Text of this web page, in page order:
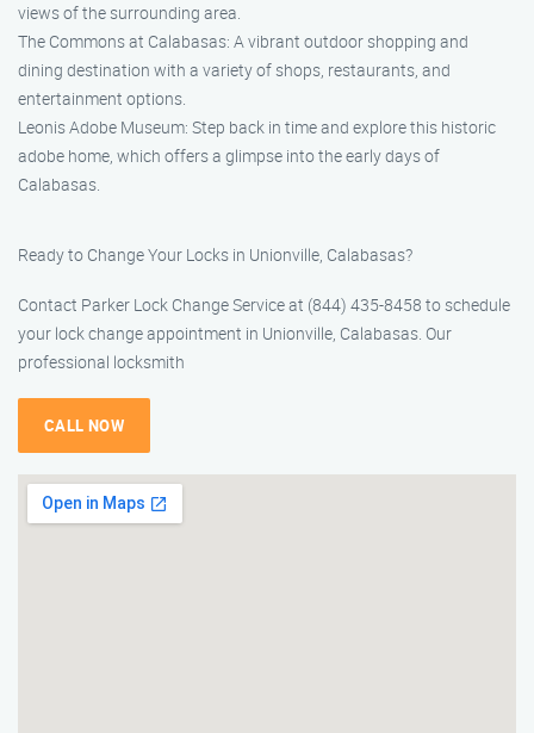
views of the surrounding area.
The Commons at Calabasas: A vibrant outdoor shopping and
dining destination with a variety of shops, restaurants, and
entertainment options.
Leonis Adobe Museum: Step back in time and explore this historic
adobe home, which offers a glimpse into the early days of
Calabasas.
Ready to Change Your Locks in Unionville, Calabasas?
Contact Parker Lock Change Service at (844) 435-8458 to schedule
your lock change appointment in Unionville, Calabasas. Our
professional locksmith
CALL NOW